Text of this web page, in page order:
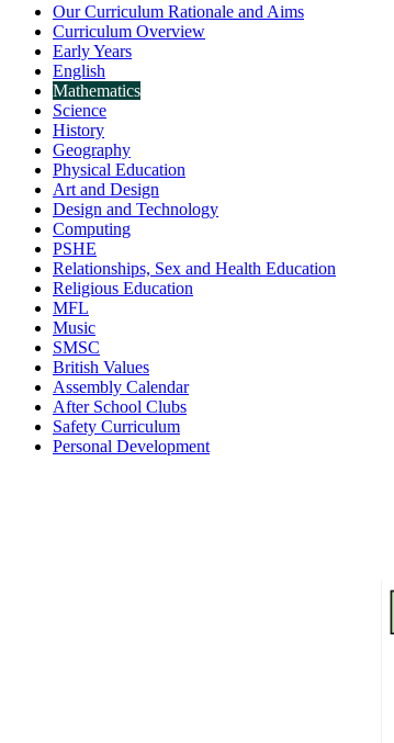
Our Curriculum Rationale and Aims
Curriculum Overview
Early Years
English
Mathematics
Science
History
Geography
Physical Education
Art and Design
Design and Technology
Computing
PSHE
Relationships, Sex and Health Education
Religious Education
MFL
Music
SMSC
British Values
Assembly Calendar
After School Clubs
Safety Curriculum
Personal Development